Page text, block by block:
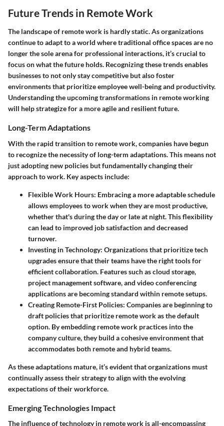
Future Trends in Remote Work
The landscape of remote work is hardly static. As organizations
continue to adapt to a world where traditional office spaces are no
longer the sole arena for professional interactions, it’s crucial to
focus on what the future holds. Recognizing these trends enables
businesses to not only stay competitive but also foster
environments that prioritize employee well-being and productivity.
Understanding the upcoming transformations in remote working
will help strategize for a more agile and resilient future.
Long-Term Adaptations
With the rapid transition to remote work, companies have begun
to recognize the necessity of long-term adaptations. This means not
just adopting new policies but fundamentally changing their
approach to work. Key aspects include:
Flexible Work Hours: Embracing a more adaptable schedule
allows employees to work when they are most productive,
whether that's during the day or late at night. This flexibility
can lead to improved job satisfaction and decreased
turnover.
Investing in Technology: Organizations that prioritize tech
upgrades ensure that their teams have the right tools for
efficient collaboration. Features such as cloud storage,
project management software, and video conferencing
applications are becoming standard within remote setups.
Creating Remote-First Policies: Companies are beginning to
draft policies that prioritize remote work as the default
option. By embedding remote work practices into the
company culture, they build a cohesive environment that
accommodates both remote and hybrid teams.
As these adaptations mature, it’s evident that organizations must
continually assess their strategy to align with the evolving
expectations of their workforce.
Emerging Technologies Impact
The influence of technology in remote work is all-encompassing